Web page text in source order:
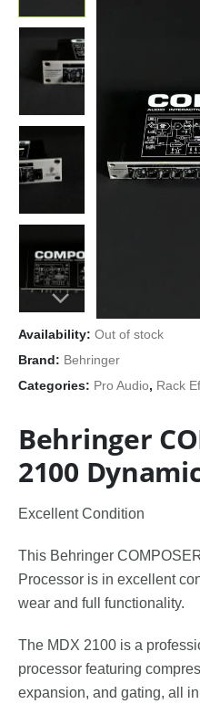
Availability: Out of stock
Brand: Behringer
Categories: Pro Audio, Rack
Behringer
2100
Excellent Condition
This Behringer
Processor is in excellent
wear and full functionality.
The MDX 2100 is a
processor featuring
expansion, and gating, all